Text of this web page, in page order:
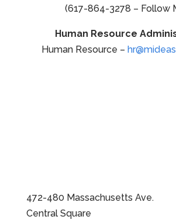
(617-864-3278 – Follow
Human Resource
Human Resource –
472-480 Massachusetts Ave.
Central Square